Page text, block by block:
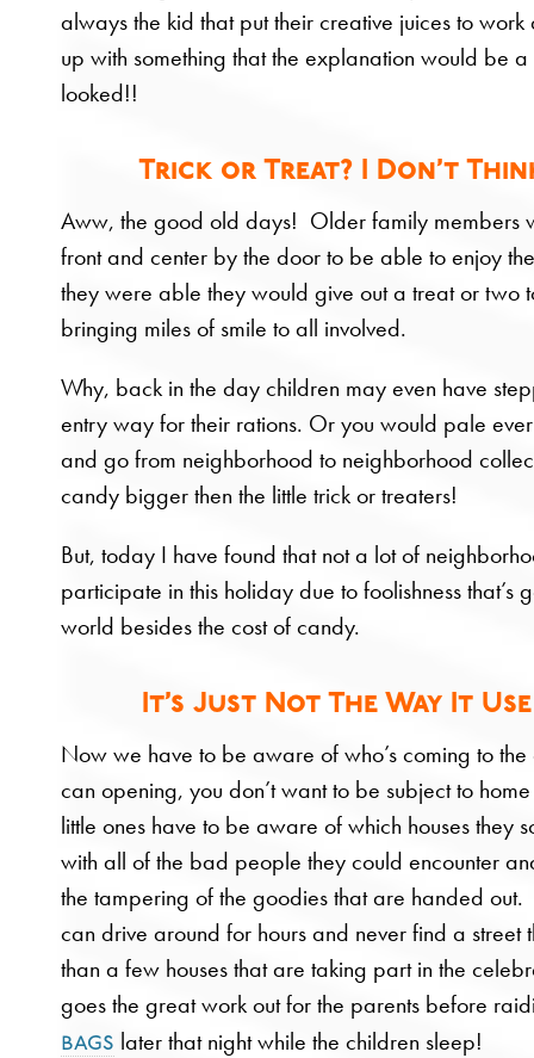
always the kid that put their creative juices to
up with something that the explanation would be a
looked!!
Trick or Treat? I Don’t
Aww, the good old days! Older family members
front and center by the door to be able to enjoy
they were able they would give out a treat or two
bringing miles of smile to all involved.
Why, back in the day children may even have
entry way for their rations. Or you would pale
and go from neighborhood to neighborhood
candy bigger then the little trick or treaters!
But, today I have found that not a lot of
participate in this holiday due to foolishness that’s
world besides the cost of candy.
It’s Just Not The Way It Use
Now we have to be aware of who’s coming to
can opening, you don’t want to be subject to
little ones have to be aware of which houses they
with all of the bad people they could encounter
the tampering of the goodies that are handed
can drive around for hours and never find a street
than a few houses that are taking part in the
goes the great work out for the parents before
bags later that night while the children sleep!